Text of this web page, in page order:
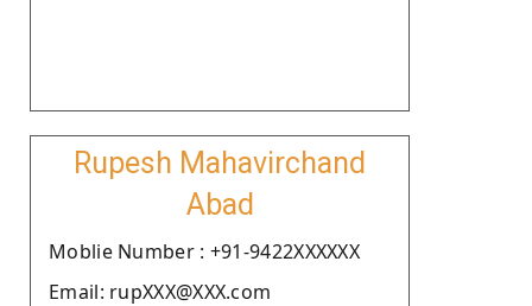
Rupesh Mahavirchand
Abad
Moblie Number : +91-9422XXXXXX
Email: rupXXX@XXX.com